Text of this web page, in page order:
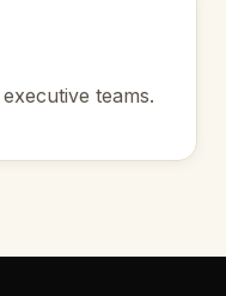
teams.